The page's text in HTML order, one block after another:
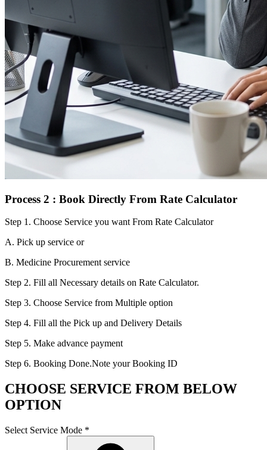
Process 2 : Book Directly From Rate Calculator
Step 1. Choose Service you want From Rate Calculator
A. Pick up service or
B. Medicine Procurement service
Step 2. Fill all Necessary details on Rate Calculator.
Step 3. Choose Service from Multiple option
Step 4. Fill all the Pick up and Delivery Details
Step 5. Make advance payment
Step 6. Booking Done.Note your Booking ID
CHOOSE SERVICE FROM BELOW
OPTION
Select Service Mode *